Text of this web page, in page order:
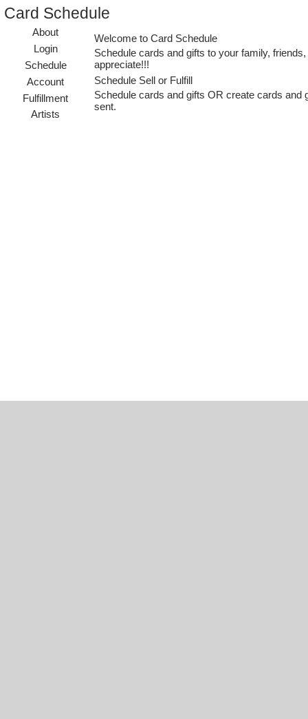
Welcome to Card Schedule
Schedule cards and gifts to your family,
appreciate!!!
Schedule Sell or Fulfill
Schedule cards and gifts OR create cards and
sent.
Card Schedule
About
Login
Schedule
Account
Fulfillment
Artists